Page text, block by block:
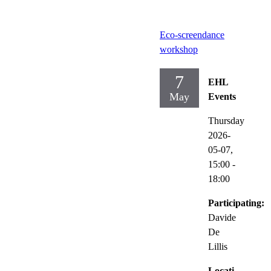
Eco-screendance
workshop
7
May
EHL
Events
Thursday
2026-
05-07,
15:00 -
18:00
Participating:
Davide
De
Lillis